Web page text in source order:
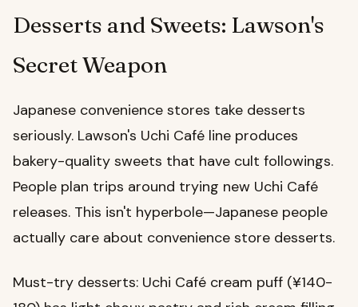
Desserts and Sweets: Lawson's
Secret Weapon
Japanese convenience stores take desserts
seriously. Lawson's Uchi Café line produces
bakery-quality sweets that have cult followings.
People plan trips around trying new Uchi Café
releases. This isn't hyperbole—Japanese people
actually care about convenience store desserts.
Must-try desserts: Uchi Café cream puff (¥140-